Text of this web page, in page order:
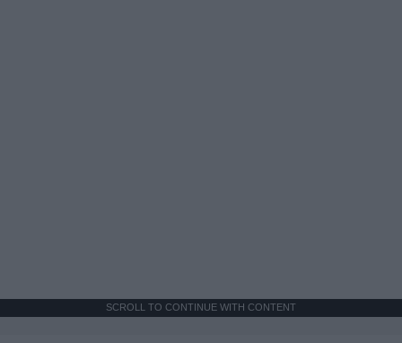
SCROLL TO CONTINUE WITH CONTENT